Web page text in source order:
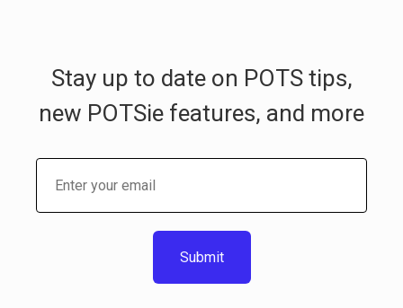
Stay up to date on POTS tips,
new POTSie features, and more